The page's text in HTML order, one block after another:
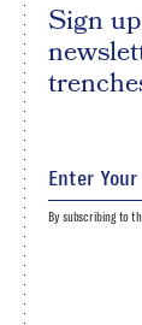
Sign
By subscribing to